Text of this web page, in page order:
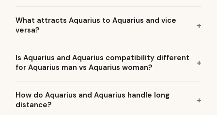
What attracts Aquarius to Aquarius and vice
versa?
Is Aquarius and Aquarius compatibility different
for Aquarius man vs Aquarius woman?
How do Aquarius and Aquarius handle long
distance?